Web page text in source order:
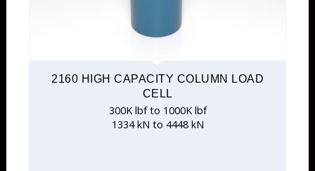
2160 HIGH CAPACITY COLUMN LOAD
CELL
300K lbf to 1000K lbf
1334 kN to 4448 kN